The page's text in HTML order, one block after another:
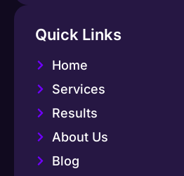
Quick Links
Home
Services
Results
About Us
Blog